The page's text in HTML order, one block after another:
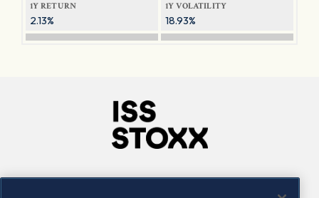
1Y RETURN
2.13%
1Y VOLATILITY
18.93%